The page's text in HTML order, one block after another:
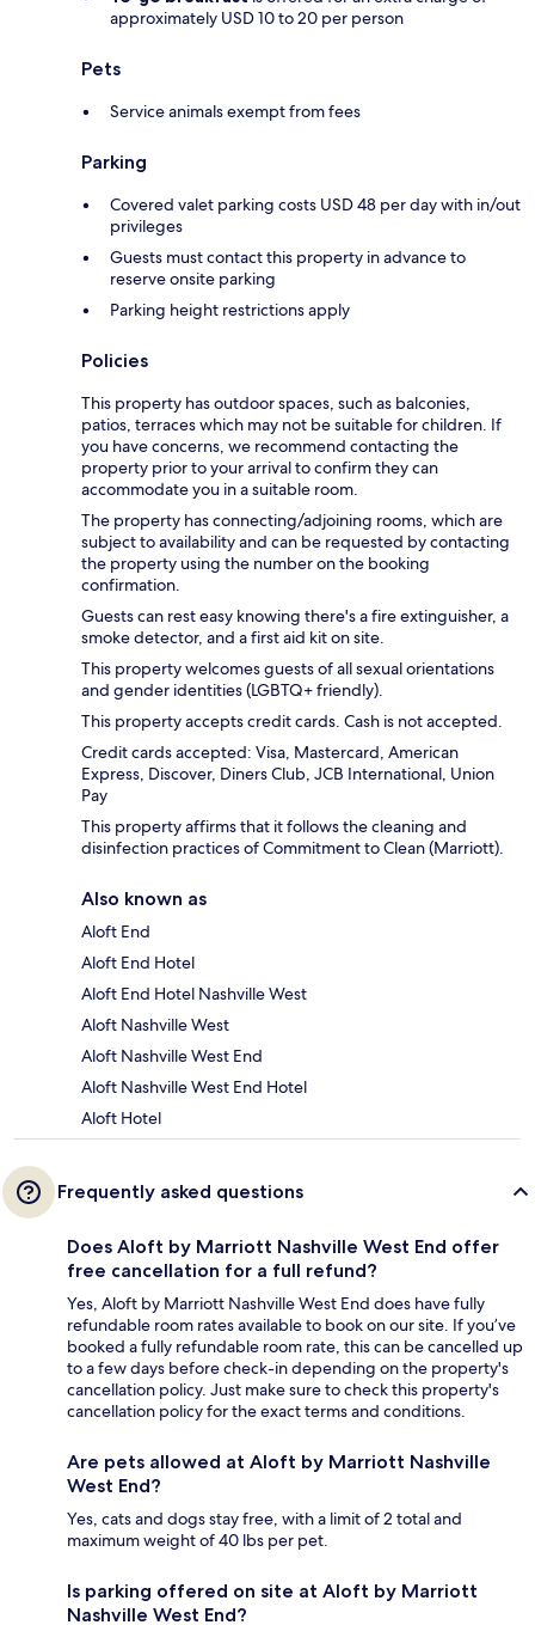
approximately USD 10 to 20 per person
Pets
Service animals exempt from fees
Parking
Covered valet parking costs USD 48 per day with in/out
privileges
Guests must contact this property in advance to
reserve onsite parking
Parking height restrictions apply
Policies
This property has outdoor spaces, such as balconies,
patios, terraces which may not be suitable for children. If
you have concerns, we recommend contacting the
property prior to your arrival to confirm they can
accommodate you in a suitable room.
The property has connecting/adjoining rooms, which are
subject to availability and can be requested by contacting
the property using the number on the booking
confirmation.
Guests can rest easy knowing there's a fire extinguisher, a
smoke detector, and a first aid kit on site.
This property welcomes guests of all sexual orientations
and gender identities (LGBTQ+ friendly).
This property accepts credit cards. Cash is not accepted.
Credit cards accepted: Visa, Mastercard, American
Express, Discover, Diners Club, JCB International, Union
Pay
This property affirms that it follows the cleaning and
disinfection practices of Commitment to Clean (Marriott).
Also known as
Aloft End
Aloft End Hotel
Aloft End Hotel Nashville West
Aloft Nashville West
Aloft Nashville West End
Aloft Nashville West End Hotel
Aloft Hotel
Frequently asked questions
Does Aloft by Marriott Nashville West End offer
free cancellation for a full refund?
Yes, Aloft by Marriott Nashville West End does have fully
refundable room rates available to book on our site. If you’ve
booked a fully refundable room rate, this can be cancelled up
to a few days before check-in depending on the property's
cancellation policy. Just make sure to check this property's
cancellation policy for the exact terms and conditions.
Are pets allowed at Aloft by Marriott Nashville
West End?
Yes, cats and dogs stay free, with a limit of 2 total and
maximum weight of 40 lbs per pet.
Is parking offered on site at Aloft by Marriott
Nashville West End?